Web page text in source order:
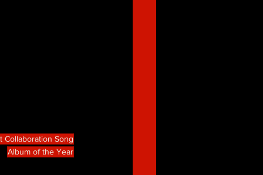
Collaboration Song
Album of the Year